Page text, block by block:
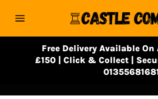
navigation
Free Delivery Available On
£150 | Click & Collect |